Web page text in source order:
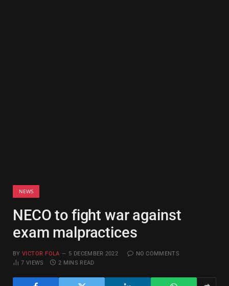
NEWS
NECO to fight war against
exam malpractices
BY VICTOR FOLA 5 DECEMBER 2022
NO COMMENTS
7VIEWS 2 MINS READ